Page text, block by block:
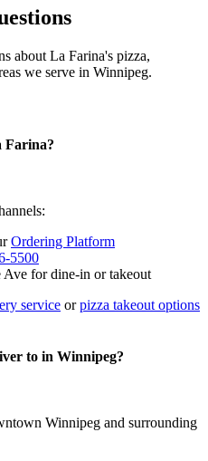
about La Farina's pizza,
we serve in Winnipeg.
Farina?
Ordering Platform
5500
Ave for dine-in or takeout
service orpizza takeout options
to in Winnipeg?
Winnipeg and surrounding